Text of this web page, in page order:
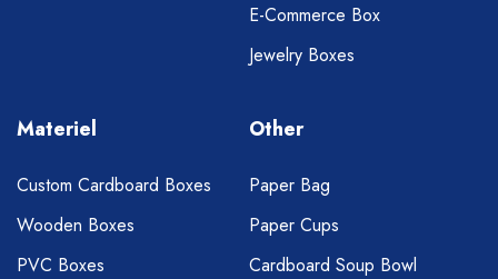
E-Commerce Box
Jewelry Boxes
Materiel
Custom Cardboard Boxes
Wooden Boxes
PVC Boxes
Other
Paper Bag
Paper Cups
Cardboard Soup Bowl